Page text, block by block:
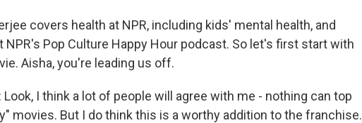
covers health at NPR, including kids' mental health, and
NPR's Pop Culture Happy Hour podcast. So let's first start with
Aisha, you're leading us off.
Look, I think a lot of people will agree with me - nothing can top
movies. But I do think this is a worthy addition to the franchise.